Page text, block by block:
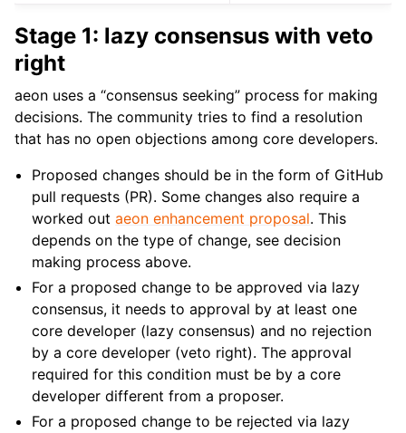
Stage 1: lazy consensus with veto
right
aeon uses a “consensus seeking” process for making
decisions. The community tries to find a resolution
that has no open objections among core developers.
Proposed changes should be in the form of GitHub
pull requests (PR). Some changes also require a
worked outaeon enhancement proposal. This
depends on the type of change, see decision
making process above.
For a proposed change to be approved via lazy
consensus, it needs to approval by at least one
core developer (lazy consensus) and no rejection
by a core developer (veto right). The approval
required for this condition must be by a core
developer different from a proposer.
For a proposed change to be rejected via lazy